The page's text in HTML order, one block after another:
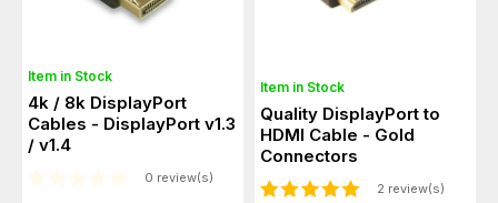
Item in Stock
4k / 8k DisplayPort
Cables - DisplayPort v1.3
/ v1.4
0 review(s)
Item in Stock
Quality DisplayPort to
HDMI Cable - Gold
Connectors
2 review(s)